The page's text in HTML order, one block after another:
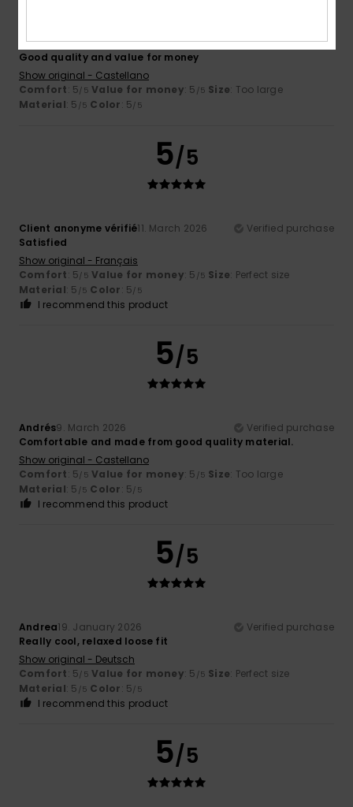
Demetrio27. March 2026
Verified purchase
Good quality and value for money
Show original - Castellano
Comfort: 5/5 Value for money: 5 /5 Size: Too large
Material: 5 /5 Color: 5/5
5/5
Client anonyme vérifié11. March 2026
Verified purchase
Satisfied
Show original - Français
Comfort: 5/5 Value for money: 5 /5 Size: Perfect size
Material: 5 /5 Color: 5/5
I recommend this product
5/5
Andrés9. March 2026
Verified purchase
Comfortable and made from good quality material.
Show original - Castellano
Comfort: 5/5 Value for money: 5 /5 Size: Too large
Material: 5 /5 Color: 5/5
I recommend this product
5/5
Andrea19. January 2026
Verified purchase
Really cool, relaxed loose fit
Show original - Deutsch
Comfort: 5/5 Value for money: 5 /5 Size: Perfect size
Material: 5 /5 Color: 5/5
I recommend this product
5/5